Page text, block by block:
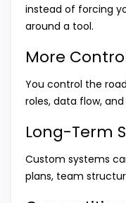
instead of forcing
around a tool.
More
You control the
roles, data flow,
Long-Term
Custom systems
plans, team